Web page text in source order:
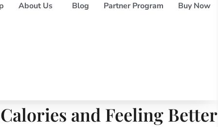
About Us Blog Partner Program Buy Now
and Feeling Better